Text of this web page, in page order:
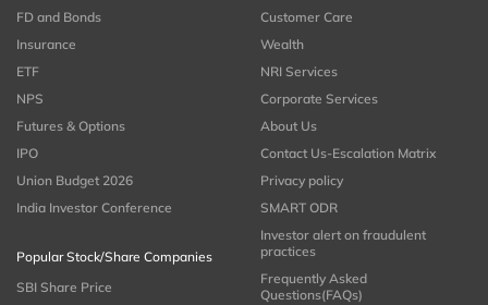
FD and Bonds
Insurance
ETF
NPS
Futures & Options
IPO
Union Budget 2026
India Investor Conference
Popular Stock/Share Companies
SBI Share Price
Customer Care
Wealth
NRI Services
Corporate Services
About Us
Contact Us-Escalation Matrix
Privacy policy
SMART ODR
Investor alert on fraudulent
practices
Frequently Asked
Questions(FAQs)